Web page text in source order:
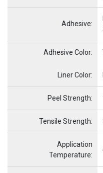
Adhesive:
Adhesive Color:
Item Name
Liner Color:
Peel Strength:
Tensile Strength:
Application
Temperature: